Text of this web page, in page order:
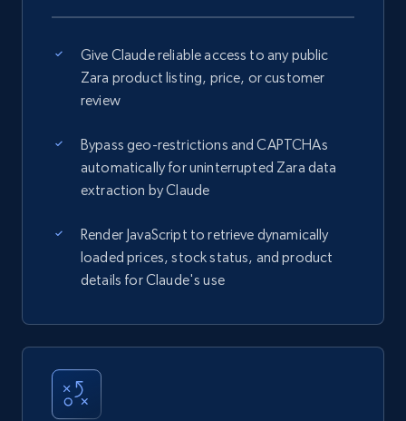
Give Claude reliable access to any public
Zara product listing, price, or customer
review
Bypass geo-restrictions and CAPTCHAs
automatically for uninterrupted Zara data
extraction by Claude
Render JavaScript to retrieve dynamically
loaded prices, stock status, and product
details for Claude's use